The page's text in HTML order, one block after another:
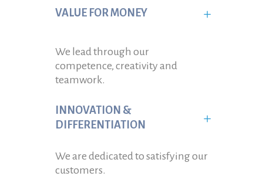
VALUE FOR MONEY
We lead through our
competence, creativity and
teamwork.
INNOVATION &
DIFFERENTIATION
We are dedicated to satisfying our
customers.